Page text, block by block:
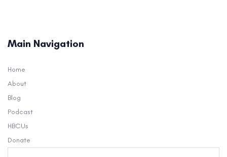
Main Navigation
Home
About
Blog
Podcast
HBCUs
Donate